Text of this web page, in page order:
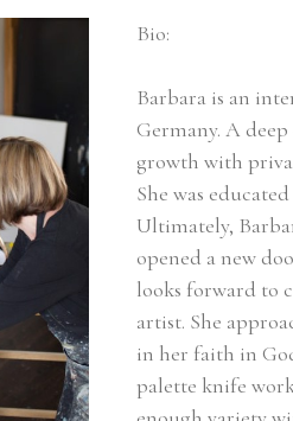
Bio:
Barbara is an
Germany. A
growth with
She was
Ultimately,
opened a new
looks forward to
artist. She
in her faith in
palette knife